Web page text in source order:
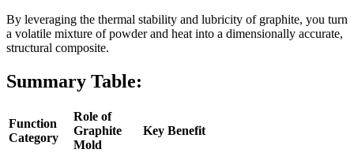
By leveraging the thermal stability and lubricity of graphite, you turn
a volatile mixture of powder and heat into a dimensionally accurate,
structural composite.
Summary Table:
Function
Category
Role of
Graphite
Mold
Key Benefit